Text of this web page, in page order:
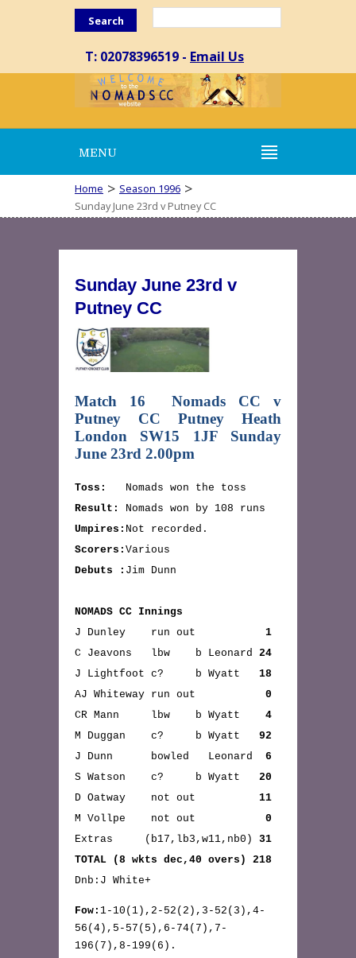
Search
T: 02078396519 - Email Us
MENU
Home > Season 1996 >
Sunday June 23rd v Putney CC
Sunday June 23rd v
Putney CC
Match 16 Nomads CC v
Putney CC Putney Heath
London SW15 1JF Sunday
June 23rd 2.00pm
Toss:
Nomads won the toss
Result:
Nomads won by 108 runs
Umpires: Not recorded.
Scorers: Various
Debuts : Jim Dunn
NOMADS CC Innings
J Dunley run out 1
C Jeavons lbw b Leonard 24
J Lightfoot c? b Wyatt 18
AJ Whiteway run out 0
CR Mann lbw b Wyatt 4
M Duggan c? b Wyatt 92
J Dunn bowled Leonard 6
S Watson c? b Wyatt 20
D Oatway not out 11
M Vollpe not out 0
Extras (b17,lb3,w11,nb0) 31
TOTAL (8 wkts dec,40 overs) 218
Dnb:J White+
Fow: 1-10(1),2-52(2),3-52(3),4-
56(4),5-57(5),6-74(7),7-
196(7),8-199(6).